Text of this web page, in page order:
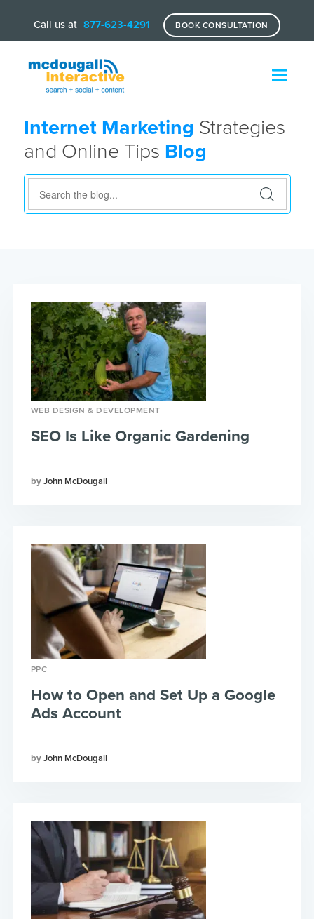
Call us at 877-623-4291 BOOK CONSULTATION
Internet Marketing Strategies
and Online Tips Blog
WEB DESIGN & DEVELOPMENT
John McDougall
SEO Is Like Organic Gardening
PPC
John McDougall
How to Open and Set Up a Google
Ads Account